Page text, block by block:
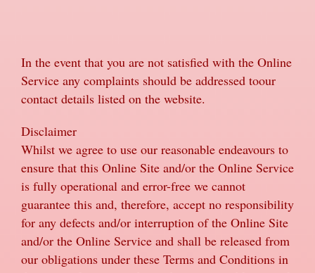
In the event that you are not satisfied with the Online
Service any complaints should be addressed toour
contact details listed on the website.
Disclaimer
Whilst we agree to use our reasonable endeavours to
ensure that this Online Site and/or the Online Service
is fully operational and error-free we cannot
guarantee this and, therefore, accept no responsibility
for any defects and/or interruption of the Online Site
and/or the Online Service and shall be released from
our obligations under these Terms and Conditions in